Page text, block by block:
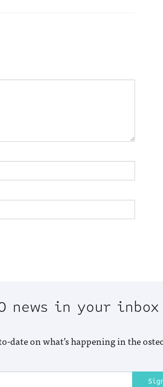
news in your inbox
date on what’s happening in the